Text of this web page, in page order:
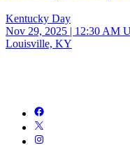
Kentucky Day
Nov 29, 2025 | 12:30 AM
Louisville, KY